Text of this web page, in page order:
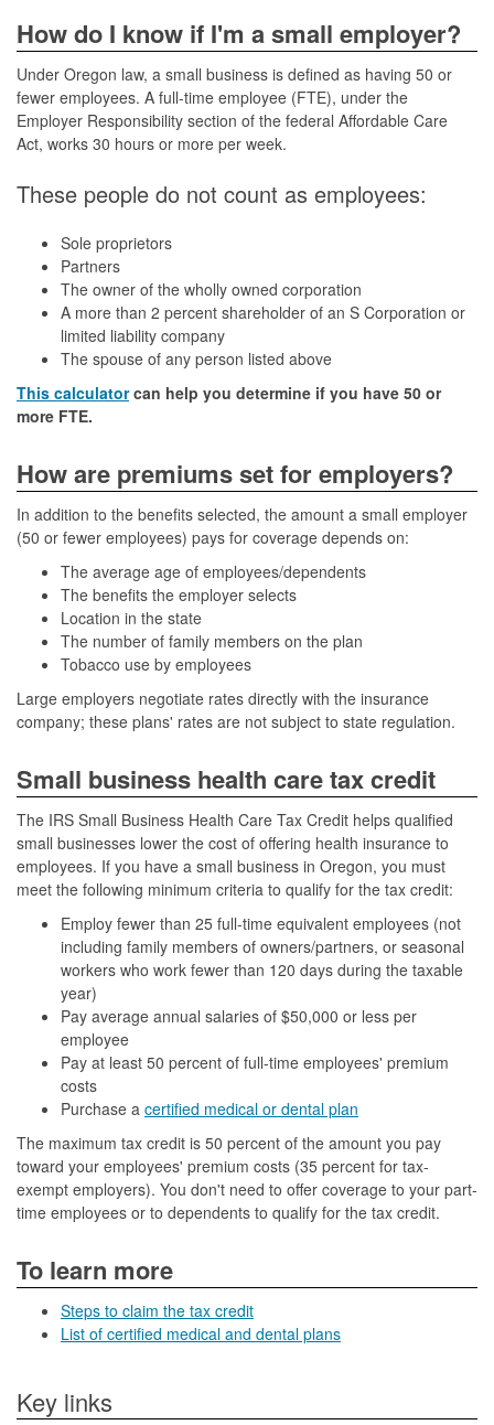
How do I know if I'm a small employer?
Under Oregon law, a small business is defined as having 50 or
fewer employees. A full-time employee (FTE), under the
Employer Responsibility section of the federal Affordable Care
Act, works 30 hours or more per week.
These people do not count as employees:
Sole proprietors
Partners
The owner of the wholly owned corporation
A more than 2 percent shareholder of an S Corporation or
limited liability company
The spouse of any person listed above
This calculatorcan help you determine if you have 50 or
more FTE.
How are premiums set for employers?
In addition to the benefits selected, the amount a small employer
(50 or fewer employees) pays for coverage depends on:
The average age of employees/dependents
The benefits the employer selects
Location in the state
The number of family members on the plan
Tobacco use by employees
Large employers negotiate rates directly with the insurance
company; these plans' rates are not subject to state regulation.
Small business health care tax credit
The IRS Small Business Health Care Tax Credit helps qualified
small businesses lower the cost of offering health insurance to
employees. If you have a small business in Oregon, you must
meet the following minimum criteria to qualify for the tax credit:
Employ fewer than 25 full-time equivalent employees (not
including family members of owners/partners, or seasonal
workers who work fewer than 120 days during the taxable
year)
Pay average annual salaries of $50,000 or less per
employee
Pay at least 50 percent of full-time employees' premium
costs
Purchase a certified medical or dental plan
The maximum tax credit is 50 percent of the amount you pay
toward your employees' premium costs (35 percent for tax-
exempt employers). You don't need to offer coverage to your part-
time employees or to dependents to qualify for the tax credit.
To learn more
Steps to claim the tax credit
List of certified medical and dental plans
Key links